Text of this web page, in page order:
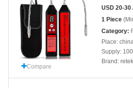
Compare
USD 20-30
1 Piece
Category:
Place:
Supply:
Brand: